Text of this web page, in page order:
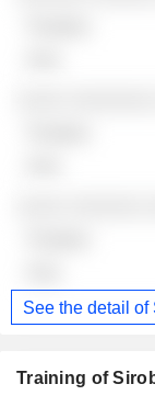
See the detail
Training of